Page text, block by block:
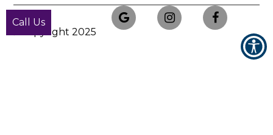
© Copyright 2025
Call Us